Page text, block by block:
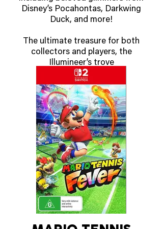
Disney’s Pocahontas, Darkwing
Duck, and more!
The ultimate treasure for both
collectors and players, the
Illumineer’s trove
contains a full-art storage box
with six card dividers to keep
your Disney Lorcana
TCG cards safe and organized
by ink.
The Illumineer’s trove includes
eight booster packs and helps
keep track of
character and location damage
with six dice featuring ghostly
swirls. With the
spin-dial counter, players will
never question how close they
are to claiming a